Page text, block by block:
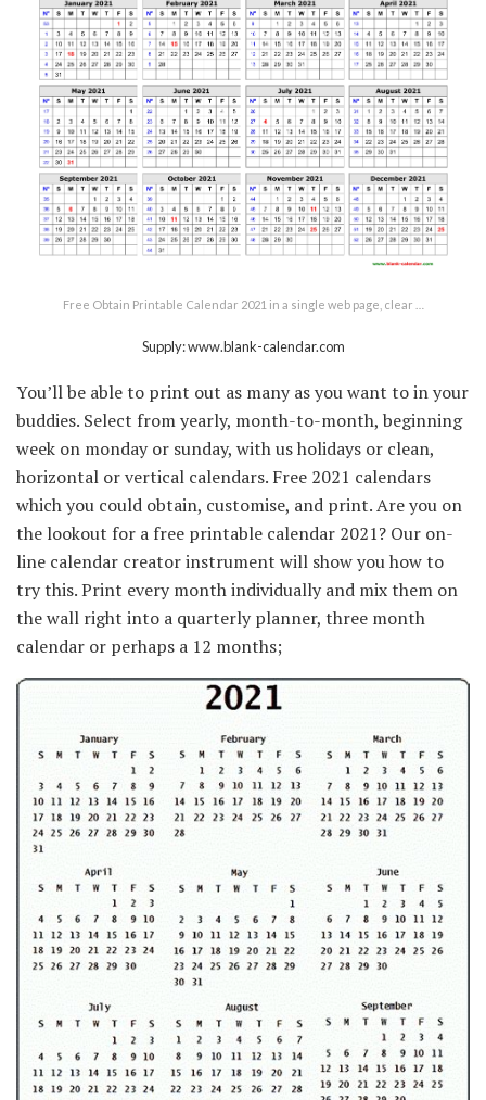
Free Obtain Printable Calendar 2021 in a single web page, clear …
Supply: www.blank-calendar.com
You’ll be able to print out as many as you want to in your
buddies. Select from yearly, month-to-month, beginning
week on monday or sunday, with us holidays or clean,
horizontal or vertical calendars. Free 2021 calendars
which you could obtain, customise, and print. Are you on
the lookout for a free printable calendar 2021? Our on-
line calendar creator instrument will show you how to
try this. Print every month individually and mix them on
the wall right into a quarterly planner, three month
calendar or perhaps a 12 months;